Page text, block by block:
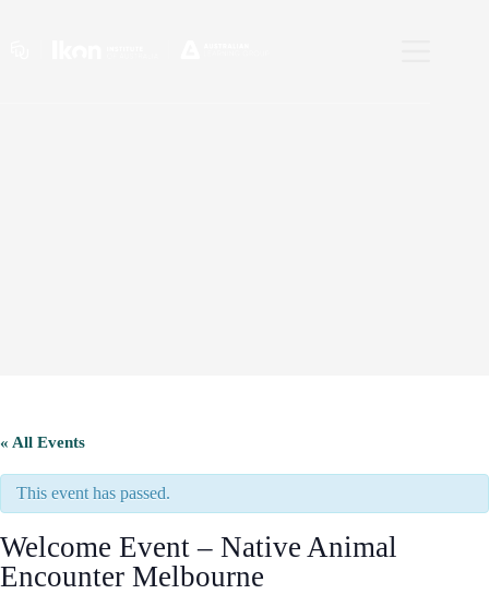
« All Events
This event has passed.
Welcome Event – Native Animal
Encounter Melbourne